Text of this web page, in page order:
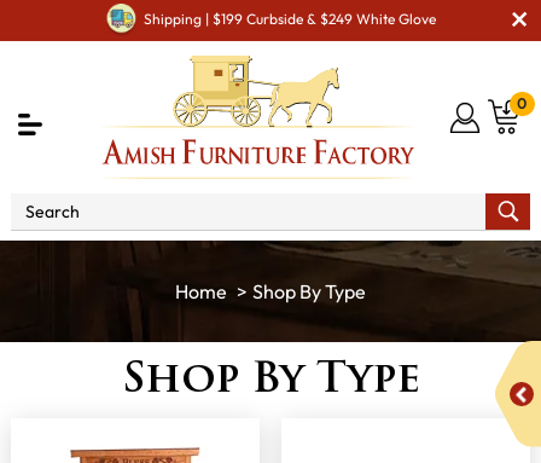
Shipping | $199 Curbside & $249 White Glove
0
Shop By Type
Shop By Type